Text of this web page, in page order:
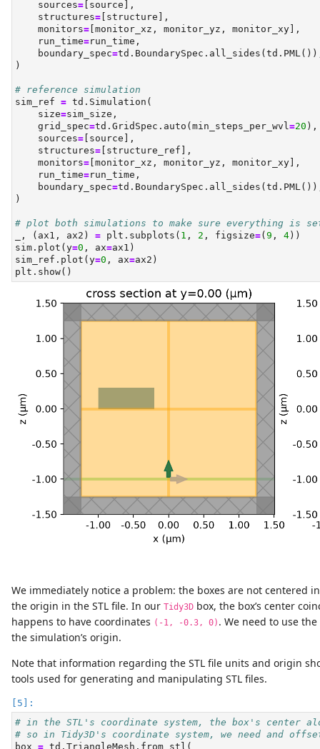
    sources
= [source],
    structures
= [structure],
    monitors
= [monitor_xz, monitor_yz, monitor_xy],
    run_time
=run_time,
    boundary_spec
=
)
# reference simulation
sim_ref = td.Simulation(
    size
=sim_size,
    grid_spec
=td.GridSpec.auto(min_steps_per_wvl=20 ),
    sources
= [source],
    structures
= [structure_ref],
    monitors
= [monitor_xz, monitor_yz, monitor_xy],
    run_time
=run_time,
    boundary_spec
=
)
# plot both simulations to make sure everything is
_, (ax1, ax2) = plt.subplots( 1 , 2 , figsize=( 9 , 4 ))
sim.plot(y=0 , ax=ax1)
sim_ref.plot(y=0 , ax=ax2)
plt.show()
We immediately notice a problem: the boxes are not centered
the origin in the STL file. In our Tidy3D box, the box’s center
happens to have coordinates (-1, -0.3, 0) . We need to use the
the simulation’s origin.
Note that information regarding the STL file units and origin
tools used for generating and manipulating STL files.
# in the STL's coordinate system, the box's center
# so in Tidy3D's coordinate system, we need and
box = td.TriangleMesh.from_stl(